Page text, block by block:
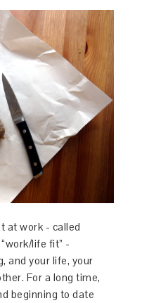
at work - called
life fit” -
and your life, your
For a long time,
beginning to date